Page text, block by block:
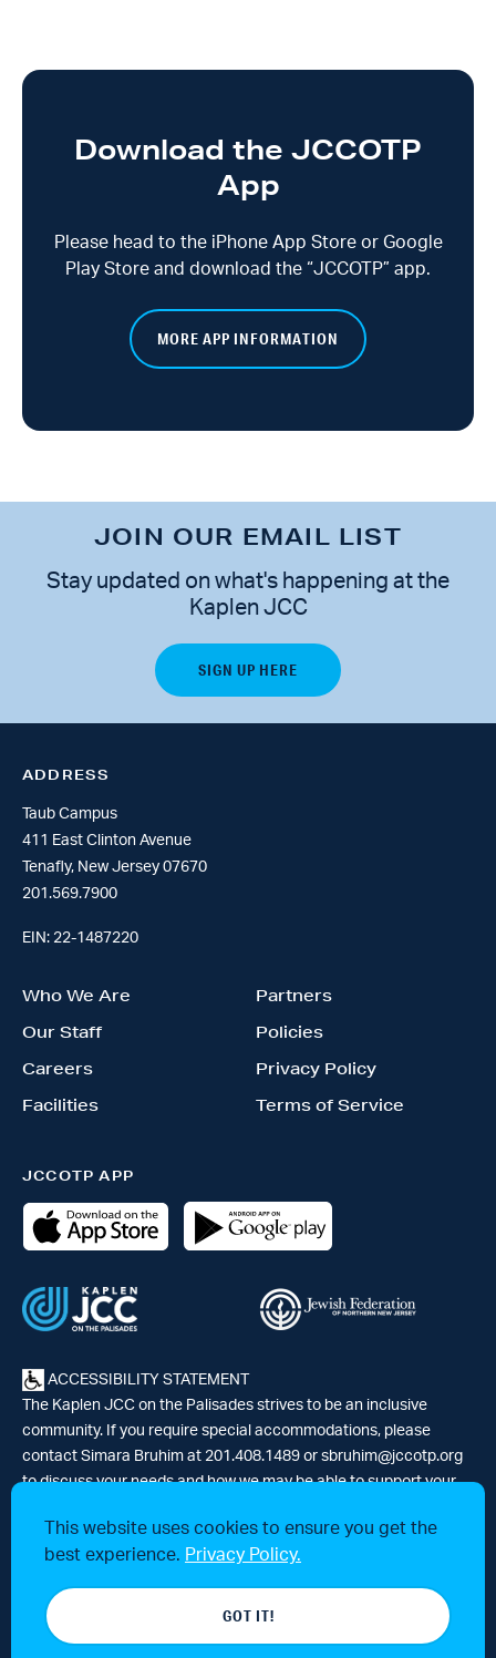
This website uses cookies to ensure you get the
best experience. Privacy Policy.
GOT IT!
Download the JCCOTP
App
Please head to the iPhone App Store or Google
Play Store and download the “JCCOTP” app.
MORE APP INFORMATION
JOIN OUR EMAIL LIST
Stay updated on what's happening at the
Kaplen JCC
ADDRESS
Taub Campus
411 East Clinton Avenue
Tenafly, New Jersey 07670
201.569.7900
EIN: 22-1487220
Who We Are
Our Staff
Careers
Facilities
Partners
Policies
Privacy Policy
Terms of Service
JCCOTP APP
ACCESSIBILITY STATEMENT
The Kaplen JCC on the Palisades strives to be an inclusive
community. If you require special accommodations, please
contact Simara Bruhim at 201.408.1489 or sbruhim@jccotp.org
to discuss your needs and how we may be able to support your
© 2026 Kaplen Jewish Community Center on the Palisades, a 501(c)3
tax-exempt organization. All rights reserved.